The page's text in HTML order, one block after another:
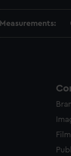
Measurements: